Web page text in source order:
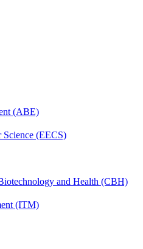
(ABE)
Science (EECS)
and Health (CBH)
(ITM)